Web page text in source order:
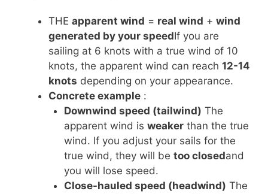
THE apparent wind = real wind + wind
generated by your speedIf you are
sailing at 6 knots with a true wind of 10
knots, the apparent wind can reach 12-14
knots depending on your appearance.
Concrete example :
Downwind speed (tailwind) The
apparent wind is weakerthan the true
wind. If you adjust your sails for the
true wind, they will be too closedand
you will lose speed.
Close-hauled speed (headwind) The